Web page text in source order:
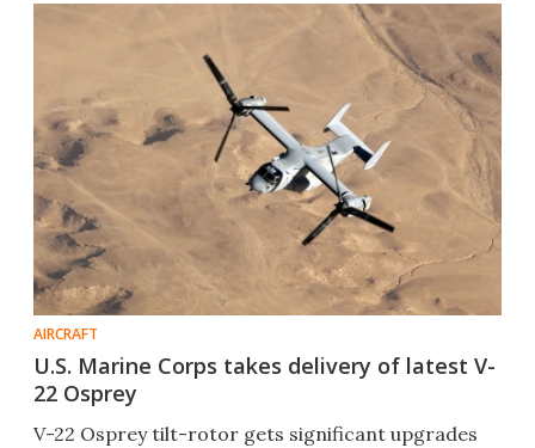
AIRCRAFT
U.S. Marine Corps takes delivery of latest V-
22 Osprey
V-22 Osprey tilt-rotor gets significant upgrades